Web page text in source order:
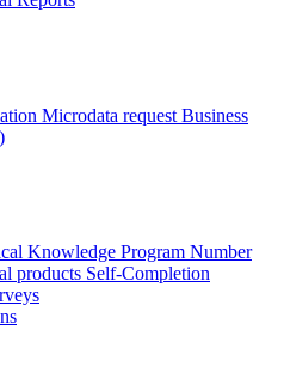
Microdata request Business
Knowledge Program Number
products Self-Completion